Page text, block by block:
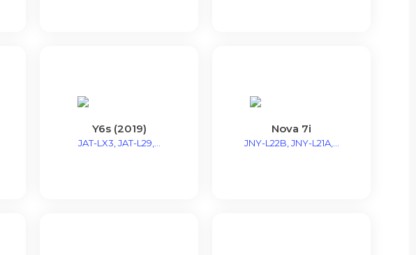
Y6s (2019)
JAT-LX3, JAT-L29,...
Nova 7i
JNY-L22B, JNY-L21A,...